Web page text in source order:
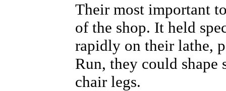
Their most important
of the shop. It held
rapidly on their lathe,
Run, they could shape
chair legs.